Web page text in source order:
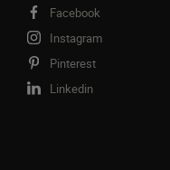
Facebook
Instagram
Pinterest
Linkedin